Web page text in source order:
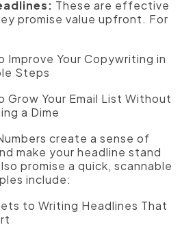
These are effective
promise value upfront. For
Improve Your Copywriting in
Steps
Grow Your Email List Without
a Dime
create a sense of
make your headline stand
promise a quick, scannable
include:
to Writing Headlines That